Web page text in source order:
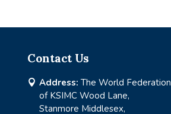
Contact Us
 Address: The World Federation
of KSIMC Wood Lane,
Stanmore Middlesex,